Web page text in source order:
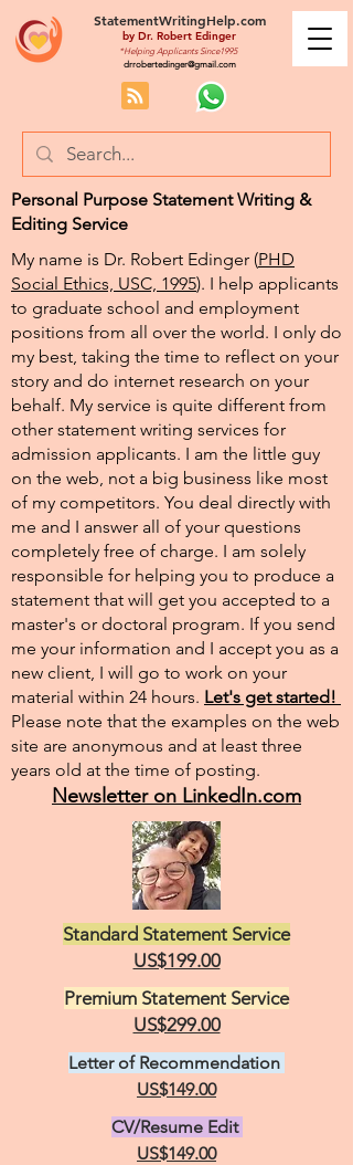
StatementWritingHelp.com
by Dr. Robert Edinger
*Helping Applicants Since1995
drrobertedinger@gmail.com
Personal Purpose Statement Writing &
Editing Service
My name is Dr. Robert Edinger (PHD
Social Ethics, USC, 1995). I help applicants
to graduate school and employment
positions from all over the world. I only do
my best, taking the time to reflect on your
story and do internet research on your
behalf. My service is quite different from
other statement writing services for
admission applicants. I am the little guy
on the web, not a big business like most
of my competitors. You deal directly with
me and I answer all of your questions
completely free of charge. I am solely
responsible for helping you to produce a
statement that will get you accepted to a
master's or doctoral program. If you send
me your information and I accept you as a
new client, I will go to work on your
material within 24 hours. Let's get started!
Please note that the examples on the web
site are anonymous and at least three
years old at the time of posting.
Newsletter on LinkedIn.com
Standard Statement Service
US$199.00
Premium Statement Service
US$299.00
Letter of Recommendation
US$149.00
CV/Resume Edit
US$149.00